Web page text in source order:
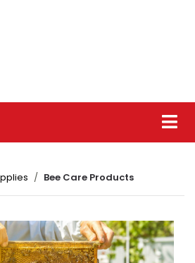
Bee Care Products